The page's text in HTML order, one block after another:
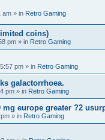
am » in Retro Gaming
coins)
pm » in Retro Gaming
pm » in Retro Gaming
galactorrhoea.
pm » in Retro Gaming
europe greater ?2
» in Retro Gaming